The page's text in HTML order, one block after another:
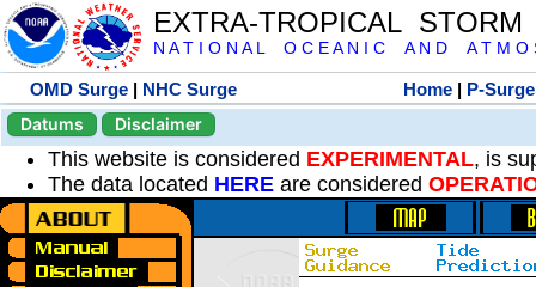
EXTRA-TROPICAL
N A T I O N A L O C E A N I C A N D A T M O
OMD Surge | NHC Surge Home | P-Surge
Datums
Disclaimer
This website is considered EXPERIMENTAL, is
The data located HERE are considered